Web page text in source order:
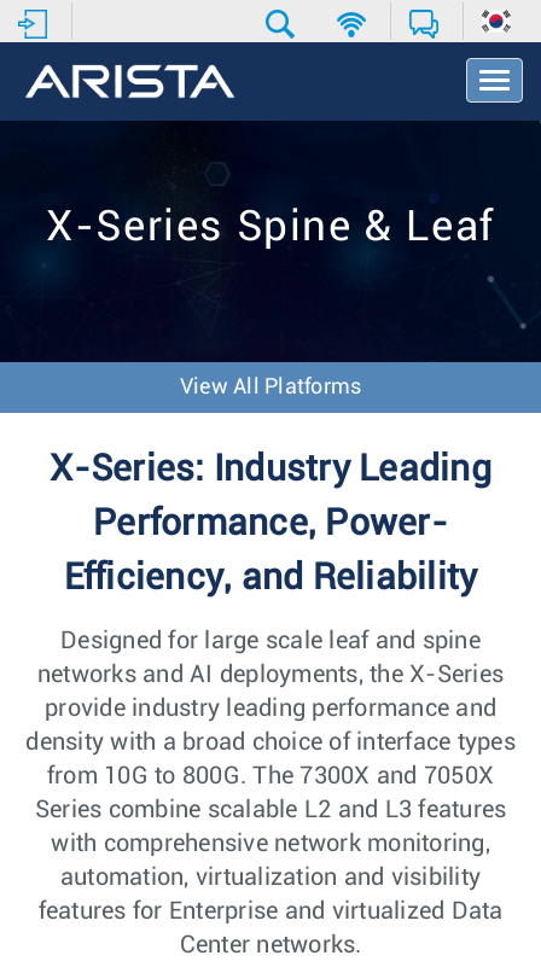
T
o
e
v
o
X-Series Spine & Leaf
View All Platforms
X-Series: Industry Leading
Performance, Power-
Efficiency, and Reliability
Designed for large scale leaf and spine
networks and AI deployments, the X-Series
provide industry leading performance and
density with a broad choice of interface types
from 10G to 800G. The 7300X and 7050X
Series combine scalable L2 and L3 features
with comprehensive network monitoring,
automation, virtualization and visibility
features for Enterprise and virtualized Data
Center networks.